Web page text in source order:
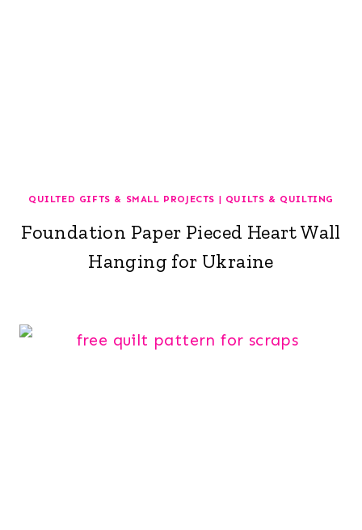
QUILTED GIFTS & SMALL PROJECTS | QUILTS & QUILTING
Foundation Paper Pieced Heart Wall
Hanging for Ukraine